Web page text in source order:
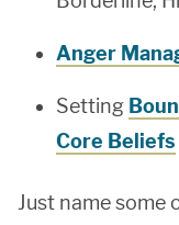
Anger
Setting
Core Beliefs
Just name some